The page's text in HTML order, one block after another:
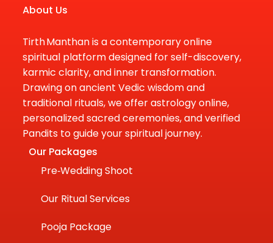
About Us
Tirth Manthan is a contemporary online
spiritual platform designed for self-discovery,
karmic clarity, and inner transformation.
Drawing on ancient Vedic wisdom and
traditional rituals, we offer astrology online,
personalized sacred ceremonies, and verified
Pandits to guide your spiritual journey.
Our Packages
Pre‑Wedding Shoot
Our Ritual Services
Pooja Package